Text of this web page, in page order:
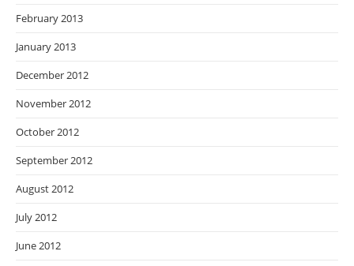
February 2013
January 2013
December 2012
November 2012
October 2012
September 2012
August 2012
July 2012
June 2012